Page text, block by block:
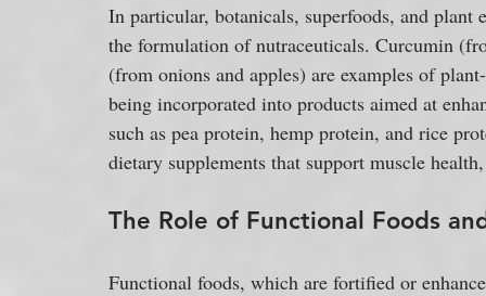
In particular, botanicals, superfoods, and plant
the formulation of nutraceuticals. Curcumin
(from onions and apples) are examples of
being incorporated into products aimed at
such as pea protein, hemp protein, and rice
dietary supplements that support muscle
The Role of Functional Foods
Functional foods, which are fortified or